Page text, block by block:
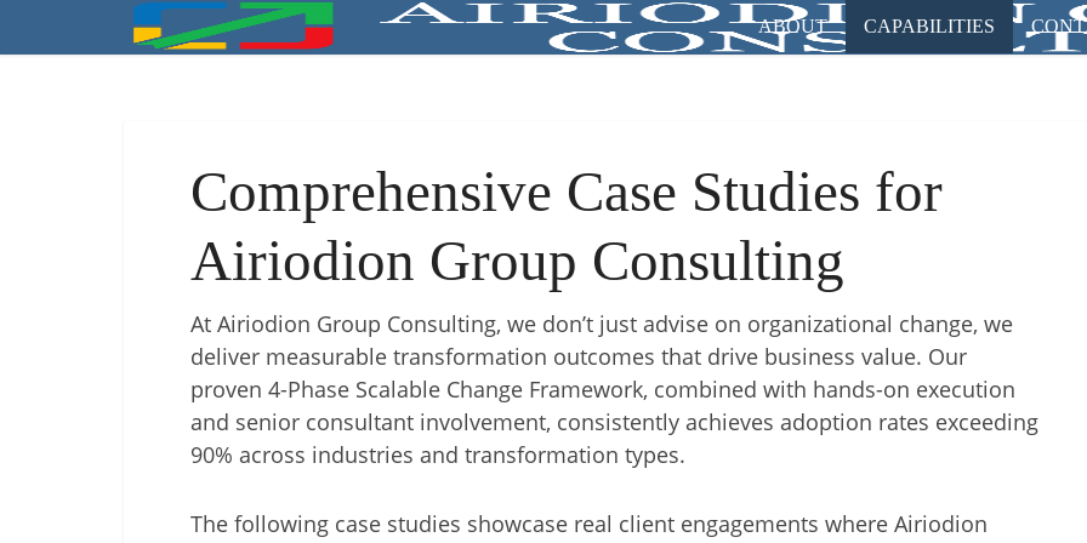
ABOUT CAPABILITIES
Comprehensive Case Studies for
Airiodion Group Consulting
At Airiodion Group Consulting, we don’t just advise on organizational change, we
deliver measurable transformation outcomes that drive business value. Our
proven 4-Phase Scalable Change Framework, combined with hands-on execution
and senior consultant involvement, consistently achieves adoption rates exceeding
90% across industries and transformation types.
The following case studies showcase real client engagements where Airiodion